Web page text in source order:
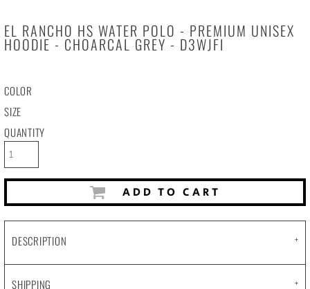
EL RANCHO HS WATER POLO - PREMIUM UNISEX
HOODIE - CHOARCAL GREY - D3WJFI
COLOR
SIZE
QUANTITY
ADD TO CART
DESCRIPTION
SHIPPING